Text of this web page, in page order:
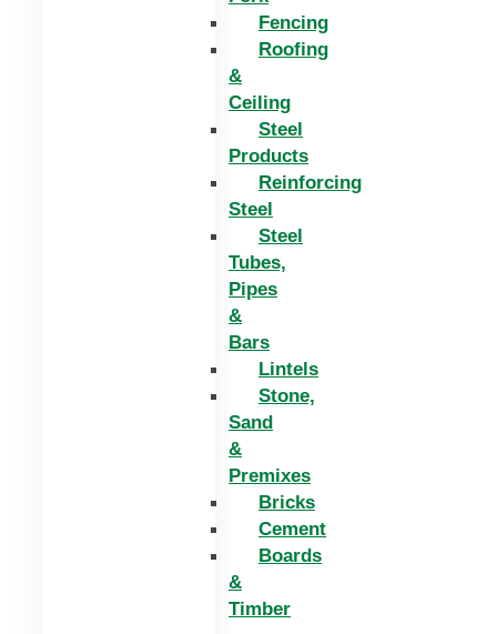
Fencing
Roofing
&
Ceiling
Steel
Products
Reinforcing
Steel
Steel
Tubes,
Pipes
&
Bars
Lintels
Stone,
Sand
&
Premixes
Bricks
Cement
Boards
&
Timber